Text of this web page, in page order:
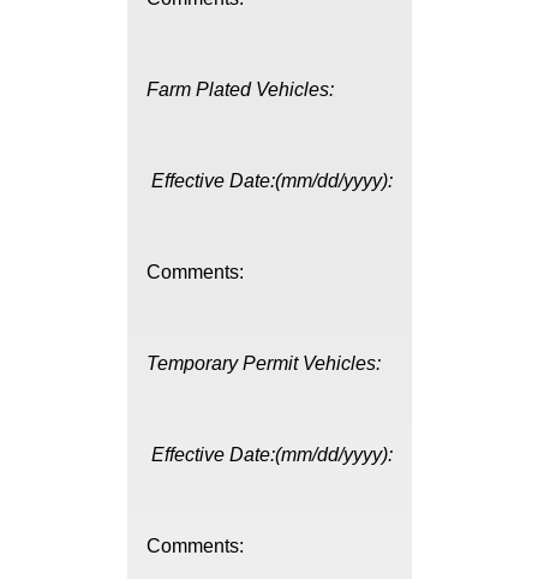
Farm Plated Vehicles:
Effective Date:(mm/dd/yyyy):
Comments:
Temporary Permit Vehicles:
Effective Date:(mm/dd/yyyy):
Comments: